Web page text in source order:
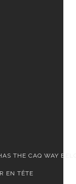
THE CAQ WAY
EN TÊTE